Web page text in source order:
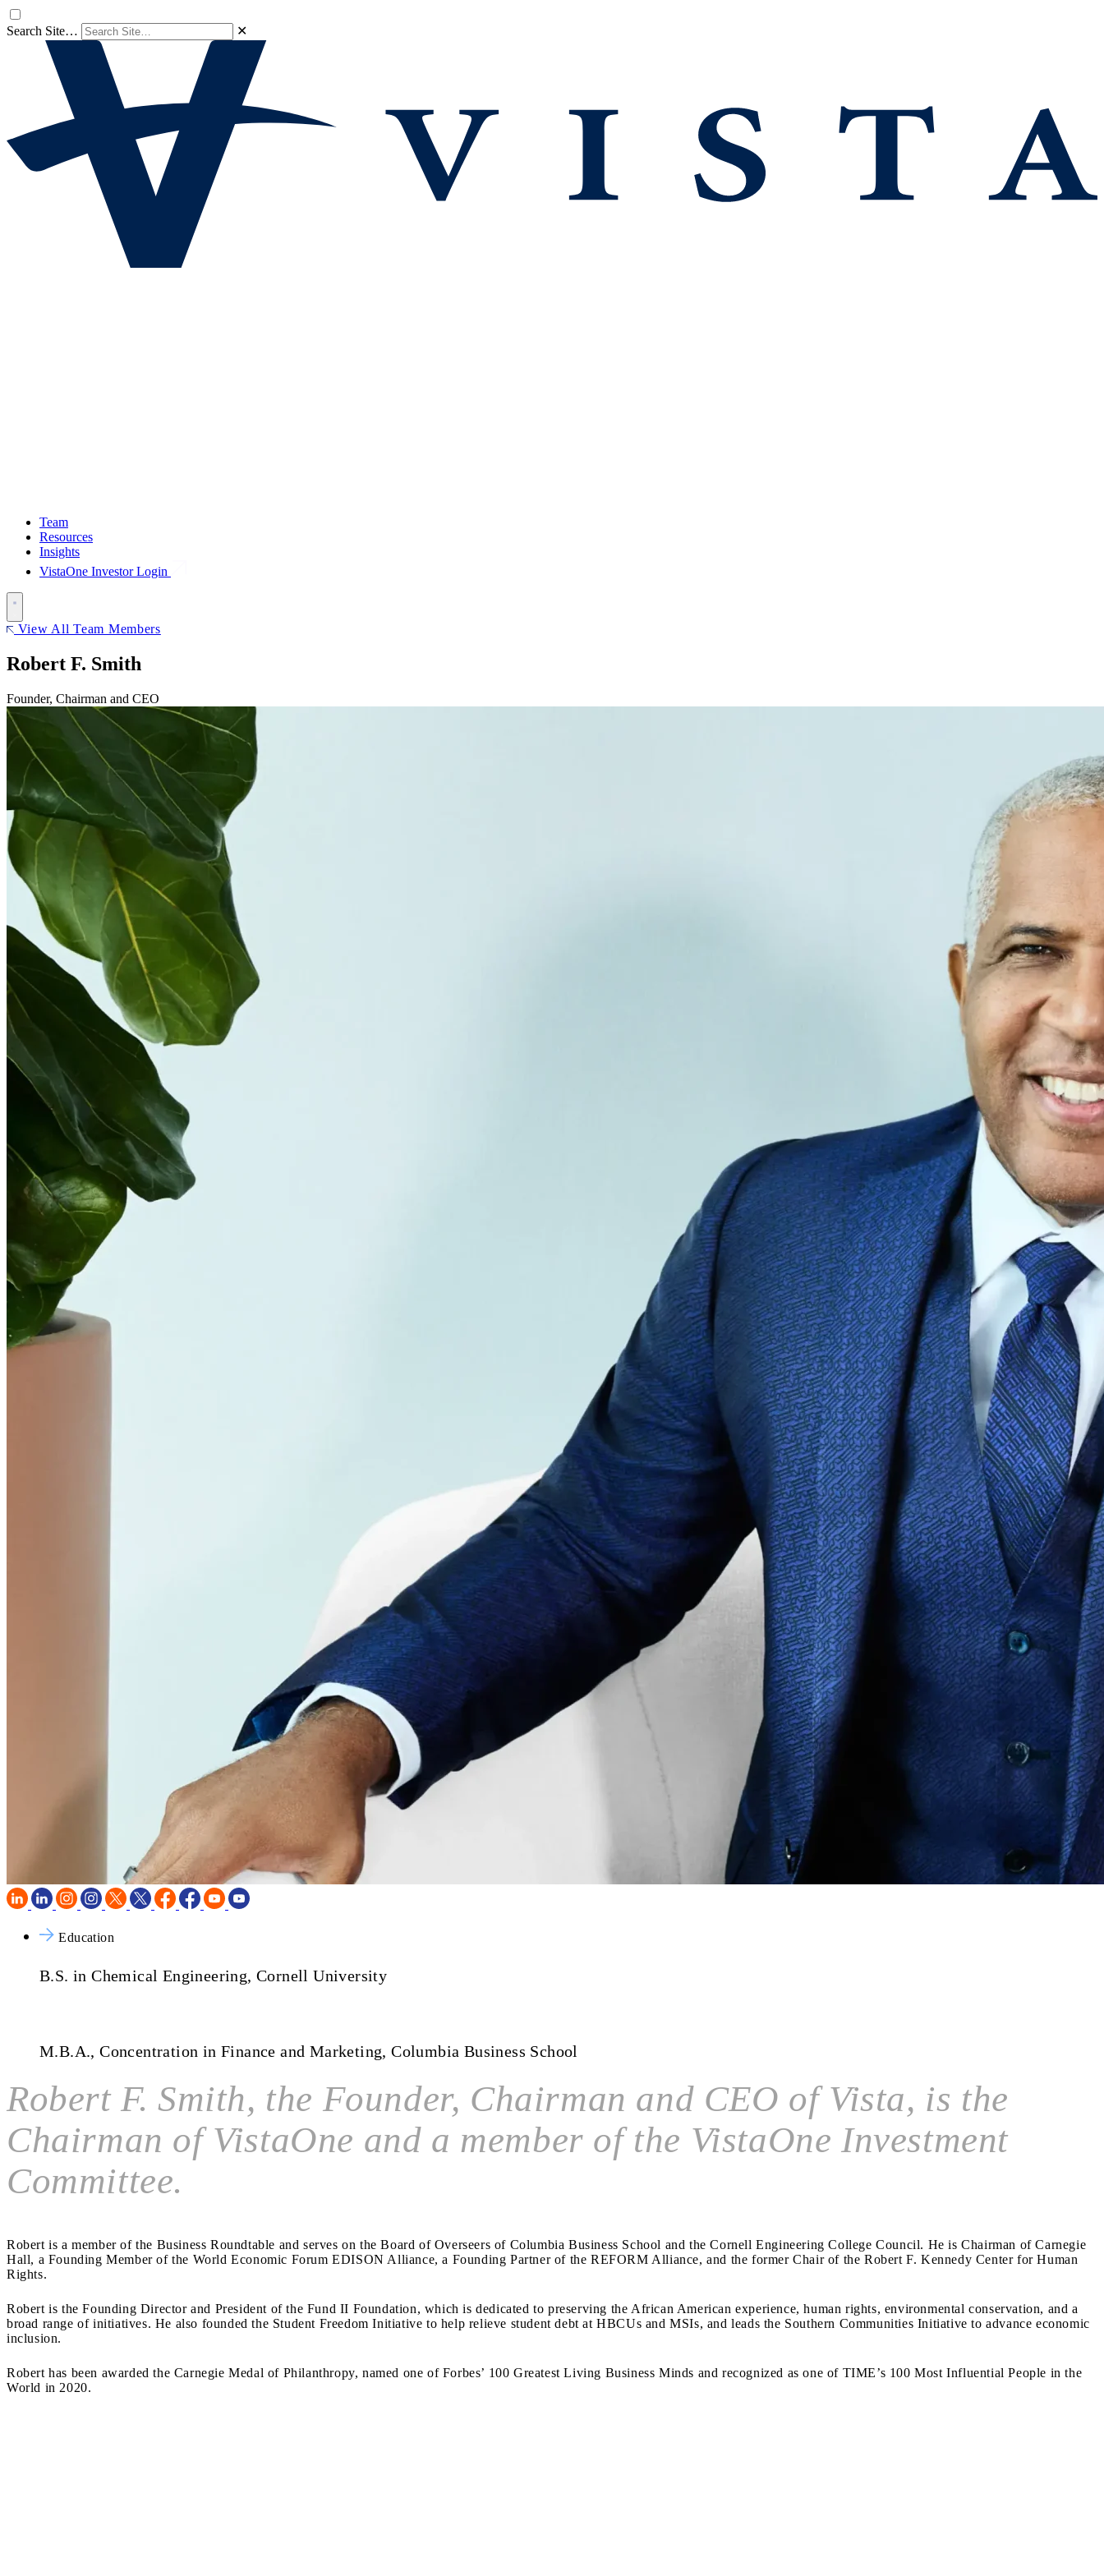
Search Site… ✕
Team
Resources
Insights
VistaOne Investor Login
View All Team Members
Robert F. Smith
Founder, Chairman and CEO
Education
B.S. in Chemical Engineering, Cornell University
M.B.A., Concentration in Finance and Marketing, Columbia Business School
Robert F. Smith, the Founder, Chairman and CEO of Vista, is the
Chairman of VistaOne and a member of the VistaOne Investment
Committee.
Robert is a member of the Business Roundtable and serves on the Board of Overseers of Columbia Business School and the Cornell Engineering College Council. He is Chairman of Carnegie
Hall, a Founding Member of the World Economic Forum EDISON Alliance, a Founding Partner of the REFORM Alliance, and the former Chair of the Robert F. Kennedy Center for Human
Rights.
Robert is the Founding Director and President of the Fund II Foundation, which is dedicated to preserving the African American experience, human rights, environmental conservation, and a
broad range of initiatives. He also founded the Student Freedom Initiative to help relieve student debt at HBCUs and MSIs, and leads the Southern Communities Initiative to advance economic
inclusion.
Robert has been awarded the Carnegie Medal of Philanthropy, named one of Forbes’ 100 Greatest Living Business Minds and recognized as one of TIME’s 100 Most Influential People in the
World in 2020.